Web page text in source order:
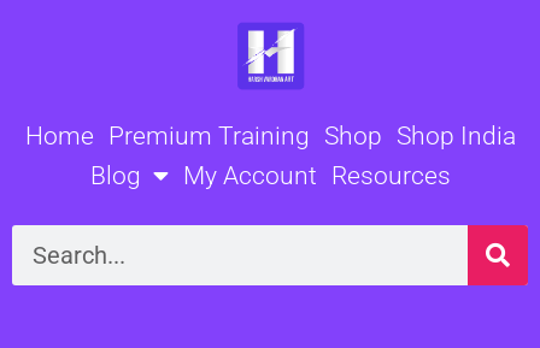
Home Premium Training Shop Shop India
Blog
My Account Resources
Search